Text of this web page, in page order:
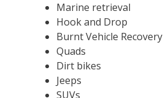
Marine retrieval
Hook and Drop
Burnt Vehicle Recovery
Quads
Dirt bikes
Jeeps
SUVs